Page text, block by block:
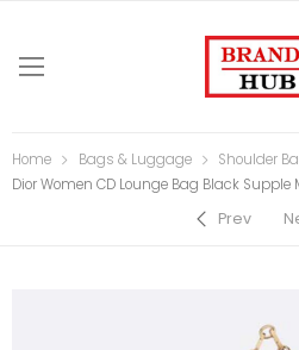
Home Bags & Luggage
Shoulder
Dior Women CD Lounge Bag Black
Prev